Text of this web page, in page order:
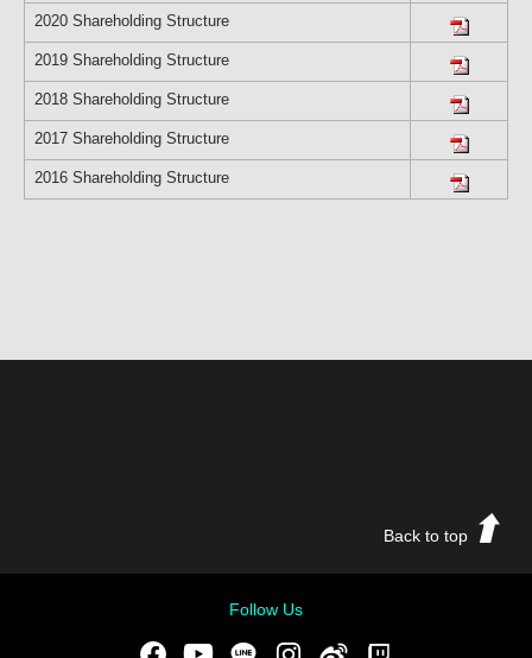
2020 Shareholding Structure
2019 Shareholding Structure
2018 Shareholding Structure
2017 Shareholding Structure
2016 Shareholding Structure
Back to top
Follow Us
FacebookYoutubeLINE Instgram新浪微博